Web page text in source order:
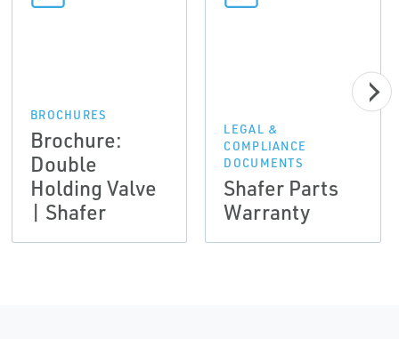
BROCHURES
Brochure:
Double
Holding Valve
| Shafer
LEGAL &
COMPLIANCE
DOCUMENTS
Shafer Parts
Warranty